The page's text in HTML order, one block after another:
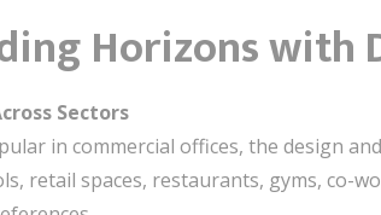
Horizons with
Sectors
in commercial offices, the design
retail spaces, restaurants, gyms, co-